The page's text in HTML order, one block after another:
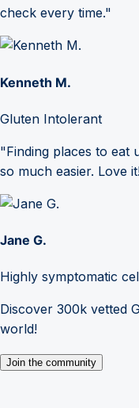
check every time."
Kenneth M.
Gluten Intolerant
"Finding places to eat
so much easier. Love
Jane G.
Highly symptomatic
Discover 300k vetted
world!
Join the community